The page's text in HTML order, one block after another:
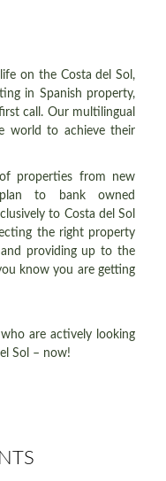
on the Costa del Sol,
in Spanish property,
call. Our multilingual
world to achieve their
properties from new
plan to bank owned
to Costa del Sol
the right property
providing up to the
know you are getting
are actively looking
Sol – now!